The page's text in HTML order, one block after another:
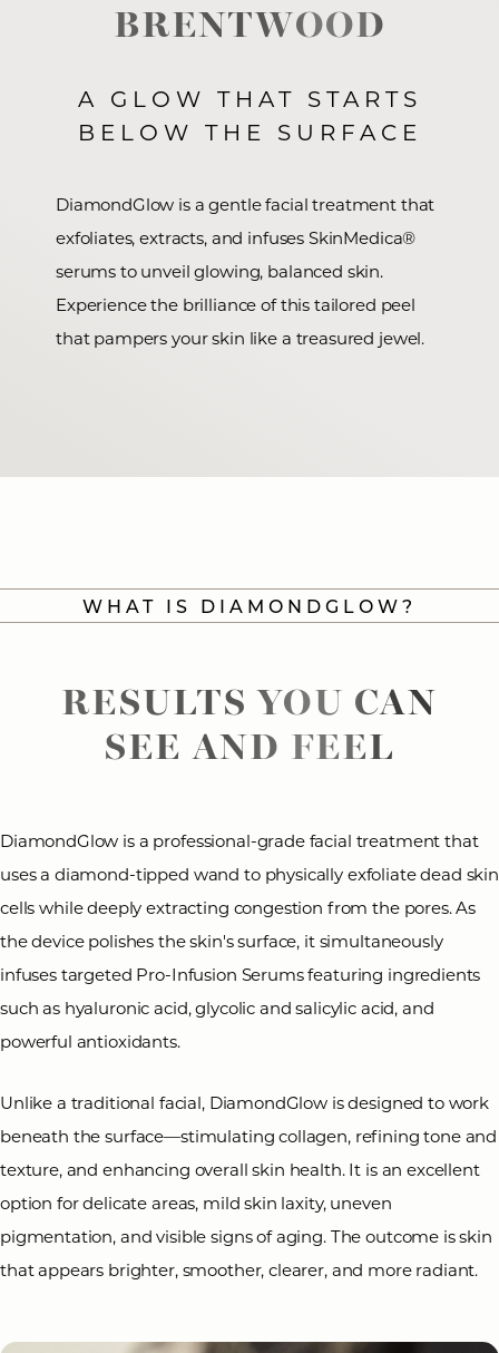
BRENTWOOD
A GLOW THAT STARTS
BELOW THE SURFACE
DiamondGlow is a gentle facial treatment that
exfoliates, extracts, and infuses SkinMedica®
serums to unveil glowing, balanced skin.
Experience the brilliance of this tailored peel
that pampers your skin like a treasured jewel.
WHAT IS DIAMONDGLOW?
RESULTS YOU CAN
SEE AND FEEL
DiamondGlow is a professional-grade facial treatment that
uses a diamond-tipped wand to physically exfoliate dead skin
cells while deeply extracting congestion from the pores. As
the device polishes the skin's surface, it simultaneously
infuses targeted Pro-Infusion Serums featuring ingredients
such as hyaluronic acid, glycolic and salicylic acid, and
powerful antioxidants.
Unlike a traditional facial, DiamondGlow is designed to work
beneath the surface—stimulating collagen, refining tone and
texture, and enhancing overall skin health. It is an excellent
option for delicate areas, mild skin laxity, uneven
pigmentation, and visible signs of aging. The outcome is skin
that appears brighter, smoother, clearer, and more radiant.
◑
Contrast Mode Highlight Links